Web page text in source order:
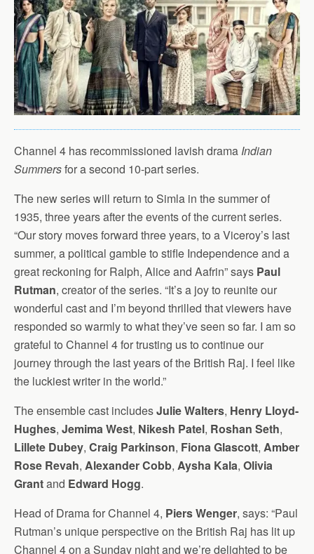
Channel 4 has recommissioned lavish drama Indian
Summersfor a second 10-part series.
The new series will return to Simla in the summer of
1935, three years after the events of the current series.
“Our story moves forward three years, to a Viceroy’s last
summer, a political gamble to stifle Independence and a
great reckoning for Ralph, Alice and Aafrin” says Paul
Rutman, creator of the series. “It’s a joy to reunite our
wonderful cast and I’m beyond thrilled that viewers have
responded so warmly to what they’ve seen so far. I am so
grateful to Channel 4 for trusting us to continue our
journey through the last years of the British Raj. I feel like
the luckiest writer in the world.”
The ensemble cast includesJulie Walters, Henry Lloyd-
Hughes, Jemima West, Nikesh Patel, Roshan Seth,
Lillete Dubey, Craig Parkinson, Fiona Glascott, Amber
Rose Revah, Alexander Cobb, Aysha Kala, Olivia
Grantand Edward Hogg.
Head of Drama for Channel 4, Piers Wenger, says: “Paul
Rutman’s unique perspective on the British Raj has lit up
Channel 4 on a Sunday night and we’re delighted to be